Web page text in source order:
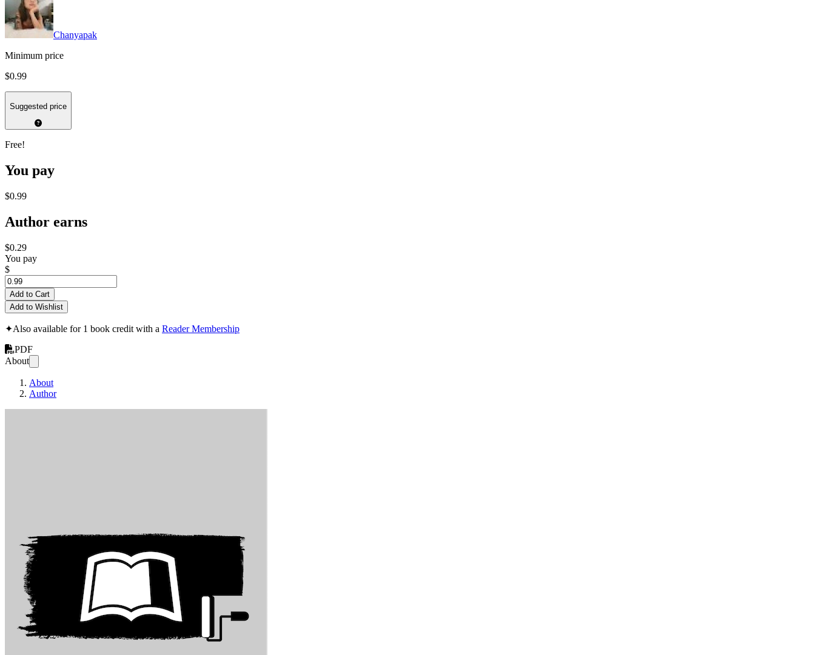
Chanyapak
Minimum price
$0.99
Suggested price
Free!
You pay
$0.99
Author earns
$0.29
You pay
$
Add to Cart
Add to Wishlist
✦Also available for 1 book credit with a Reader Membership
PDF
About
About
Author